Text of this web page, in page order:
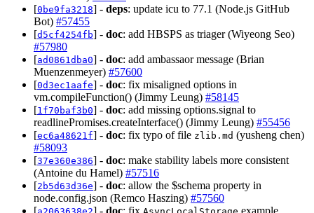
[0be9fa3218] - deps: update icu to 77.1 (Node.js GitHub
Bot) #57455
[d5cf4254fb] - doc: add HBSPS as triager (Wiyeong Seo)
#57980
[ad0861dba0] - doc: add ambassaor message (Brian
Muenzenmeyer) #57600
[0d3ec1aafe] - doc: fix misaligned options in
vm.compileFunction() (Jimmy Leung) #58145
[1f70baf3b0] - doc: add missing options.signal to
readlinePromises.createInterface() (Jimmy Leung) #55456
[ec6a48621f] - doc: fix typo of file zlib.md (yusheng chen)
#58093
[37e360e386] - doc: make stability labels more consistent
(Antoine du Hamel) #57516
[2b5d63d36e] - doc: allow the $schema property in
node.config.json (Remco Haszing) #57560
[
] - doc: fix
example